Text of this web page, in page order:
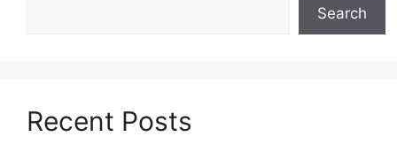
Search
Recent Posts